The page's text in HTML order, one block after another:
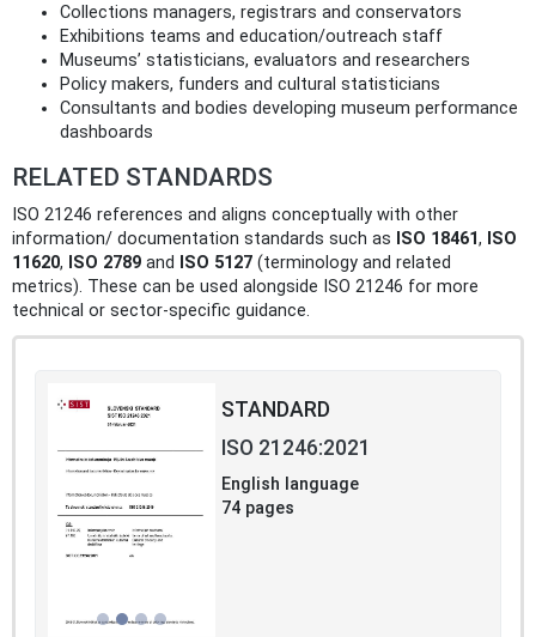
Collections managers, registrars and conservators
Exhibitions teams and education/outreach staff
Museums’ statisticians, evaluators and researchers
Policy makers, funders and cultural statisticians
Consultants and bodies developing museum performance
dashboards
RELATED STANDARDS
ISO 21246 references and aligns conceptually with other
information/ documentation standards such as ISO 18461, ISO
11620, ISO 2789 and ISO 5127 (terminology and related
metrics). These can be used alongside ISO 21246 for more
technical or sector-specific guidance.
STANDARD
ISO 21246:2021
English language
74 pages